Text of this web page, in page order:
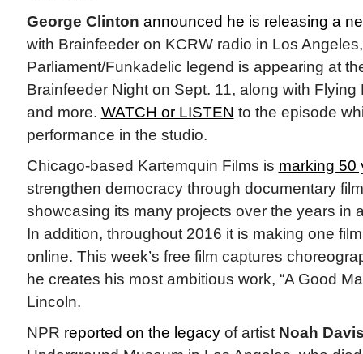
George Clinton announced he is releasing a
with Brainfeeder on KCRW radio in Los
Parliament/Funkadelic legend is appearing at
Brainfeeder Night on Sept. 11, along with
and more. WATCH or LISTEN to the episode
performance in the studio.
Chicago-based Kartemquin Films is marking 50
strengthen democracy through documentary
showcasing its many projects over the years in
In addition, throughout 2016 it is making one
online. This week’s free film captures
he creates his most ambitious work, “A Good
Lincoln.
NPR reported on the legacyof artist Noah